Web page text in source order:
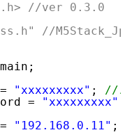
//ver 0.3.0
//
"xxxxxxxxx" ; //ご
= "xxxxxxxxx"
"192.168.0.11" ;